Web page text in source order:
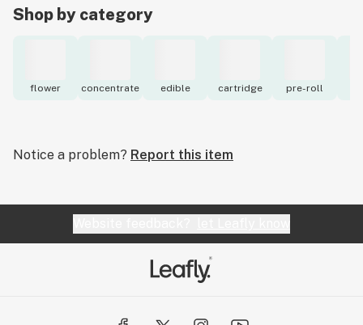
Shop by category
flower concentrate edible cartridge pre-roll
Notice a problem? Report this item